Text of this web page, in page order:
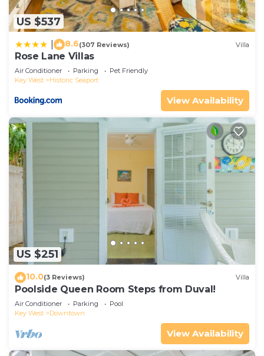
US $537
8.6(307 Reviews) Villa
Rose Lane Villas
Air Conditioner Parking
Pet Friendly
Key West
Historic Seaport
View Availability
US $251
10.0(3 Reviews) Villa
Poolside Queen Room Steps from Duval!
Air Conditioner Parking
Pool
Key West
Downtown
View Availability